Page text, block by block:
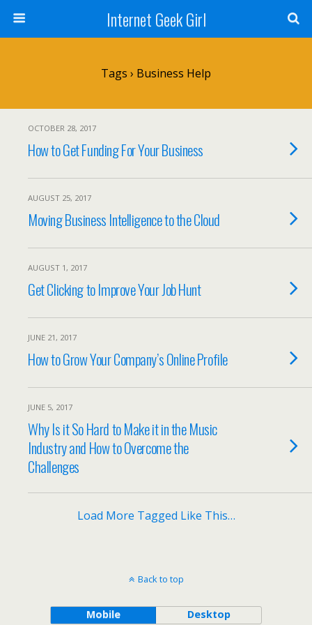
Internet Geek Girl
Tags › Business Help
OCTOBER 28, 2017
How to Get Funding For Your Business
AUGUST 25, 2017
Moving Business Intelligence to the Cloud
AUGUST 1, 2017
Get Clicking to Improve Your Job Hunt
JUNE 21, 2017
How to Grow Your Company’s Online Profile
JUNE 5, 2017
Why Is it So Hard to Make it in the Music
Industry and How to Overcome the
Challenges
Load More Tagged Like This…
Back to top
Mobile Desktop